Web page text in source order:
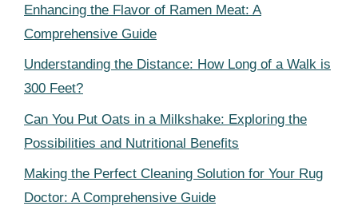
Enhancing the Flavor of Ramen Meat: A
Comprehensive Guide
Understanding the Distance: How Long of a Walk is
300 Feet?
Can You Put Oats in a Milkshake: Exploring the
Possibilities and Nutritional Benefits
Making the Perfect Cleaning Solution for Your Rug
Doctor: A Comprehensive Guide